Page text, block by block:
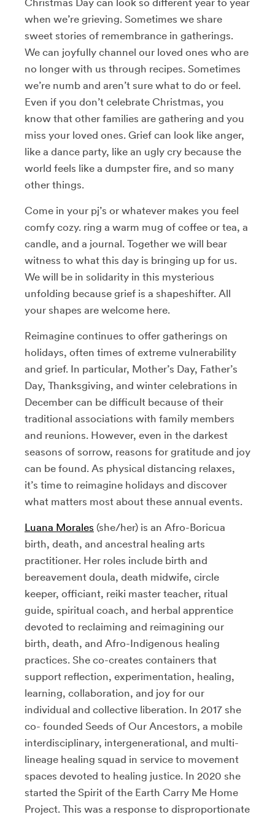
when we’re grieving. Sometimes we share
sweet stories of remembrance in gatherings.
We can joyfully channel our loved ones who are
no longer with us through recipes. Sometimes
we’re numb and aren’t sure what to do or feel.
Even if you don’t celebrate Christmas, you
know that other families are gathering and you
miss your loved ones. Grief can look like anger,
like a dance party, like an ugly cry because the
world feels like a dumpster fire, and so many
other things.
Come in your pj’s or whatever makes you feel
comfy cozy. ring a warm mug of coffee or tea, a
candle, and a journal. Together we will bear
witness to what this day is bringing up for us.
We will be in solidarity in this mysterious
unfolding because grief is a shapeshifter. All
your shapes are welcome here.
Reimagine continues to offer gatherings on
holidays, often times of extreme vulnerability
and grief. In particular, Mother’s Day, Father’s
Day, Thanksgiving, and winter celebrations in
December can be difficult because of their
traditional associations with family members
and reunions. However, even in the darkest
seasons of sorrow, reasons for gratitude and joy
can be found. As physical distancing relaxes,
it’s time to reimagine holidays and discover
what matters most about these annual events.
Luana Morales (she/her) is an Afro-Boricua
birth, death, and ancestral healing arts
practitioner. Her roles include birth and
bereavement doula, death midwife, circle
keeper, officiant, reiki master teacher, ritual
guide, spiritual coach, and herbal apprentice
devoted to reclaiming and reimagining our
birth, death, and Afro-Indigenous healing
practices. She co-creates containers that
support reflection, experimentation, healing,
learning, collaboration, and joy for our
individual and collective liberation. In 2017 she
co- founded Seeds of Our Ancestors, a mobile
interdisciplinary, intergenerational, and multi-
lineage healing squad in service to movement
spaces devoted to healing justice. In 2020 she
started the Spirit of the Earth Carry Me Home
Project. This was a response to disproportionate